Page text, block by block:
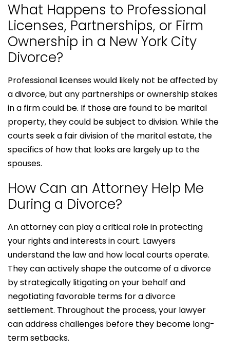
What Happens to Professional
Licenses, Partnerships, or Firm
Ownership in a New York City
Divorce?
Professional licenses would likely not be affected by
a divorce, but any partnerships or ownership stakes
in a firm could be. If those are found to be marital
property, they could be subject to division. While the
courts seek a fair division of the marital estate, the
specifics of how that looks are largely up to the
spouses.
How Can an Attorney Help Me
During a Divorce?
An attorney can play a critical role in protecting
your rights and interests in court. Lawyers
understand the law and how local courts operate.
They can actively shape the outcome of a divorce
by strategically litigating on your behalf and
negotiating favorable terms for a divorce
settlement. Throughout the process, your lawyer
can address challenges before they become long-
term setbacks.